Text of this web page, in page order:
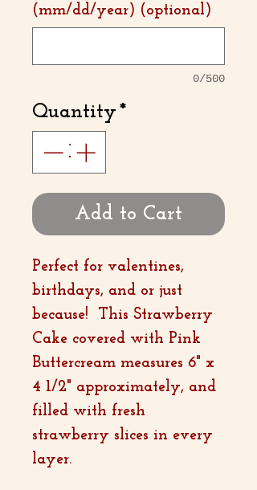
(mm/dd/year) (optional)
0/500
Quantity *
Add to Cart
Perfect for valentines,
birthdays, and or just
because! This Strawberry
Cake covered with Pink
Buttercream measures 6" x
4 1/2" approximately, and
filled with fresh
strawberry slices in every
layer.